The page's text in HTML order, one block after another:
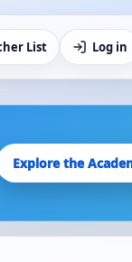
List Log in
Explore the